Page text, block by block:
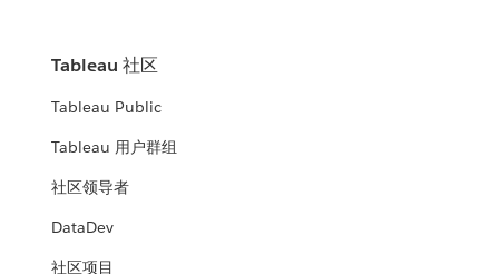
Tableau 社区
Tableau Public
Tableau 用户群组
社区领导者
DataDev
社区项目